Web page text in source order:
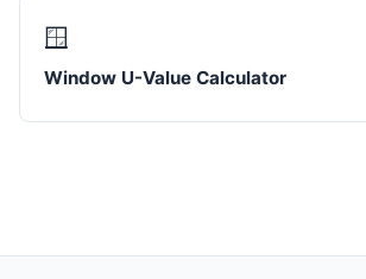
🪟
Window U-Value Calculator